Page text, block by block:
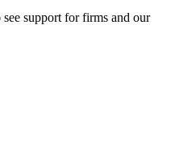
support for firms and our